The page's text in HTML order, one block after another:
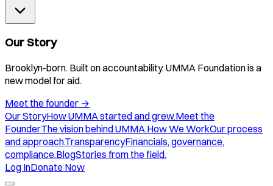
Our Story
Brooklyn-born. Built on accountability. UMMA Foundation is a
new model for aid.
Meet the founder →
Our StoryHow UMMA started and grew.Meet the
FounderThe vision behind UMMA.How We WorkOur process
and approach.TransparencyFinancials, governance,
compliance.BlogStories from the field.
Log InDonate Now